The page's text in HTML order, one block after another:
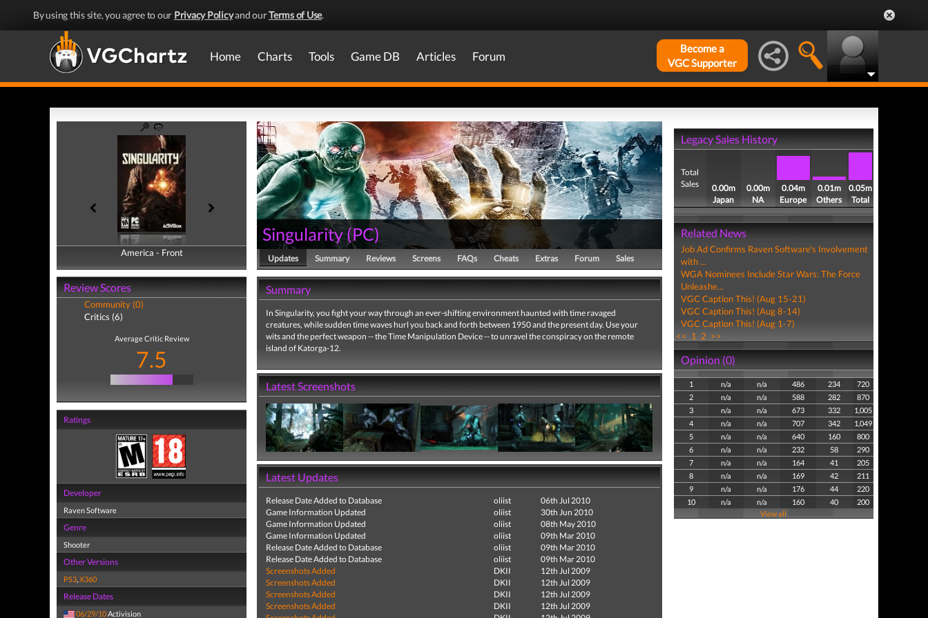
By using this site, you agree to our Privacy Policyand ourTerms of Use.
Home Charts Tools Game DB Articles Forum
Become a
VGC Supporter
America - Front
America - Back
Review Scores
Community (0)
Critics (6)
Average Critic Review
7.5
Ratings
Developer
Raven Software
Genre
Shooter
Other Versions
PS3,X360
Release Dates
06/29/10Activision
Singularity(PC)
Updates Summary Reviews Screens FAQs Cheats Extras Forum Sales
Summary
In Singularity, you fight your way through an ever-shifting environment haunted with time ravaged
creatures, while sudden time waves hurl you back and forth between 1950 and the present day. Use your
wits and the perfect weapon -- the Time Manipulation Device -- to unravel the conspiracy on the remote
island of Katorga-12.
Latest Screenshots
Latest Updates
Release Date Added to Database oliist
06th Jul 2010
Game Information Updated
oliist
30th Jun 2010
Game Information Updated
oliist
08th May 2010
Game Information Updated
oliist
09th Mar 2010
Release Date Added to Database
oliist
09th Mar 2010
Release Date Added to Database
oliist
09th Mar 2010
Screenshots Added
DKII
12th Jul 2009
Screenshots Added
DKII
12th Jul 2009
Screenshots Added
DKII
12th Jul 2009
Screenshots Added
DKII
12th Jul 2009
Legacy Sales History
Total
Sales
0.00m
Japan
0.00m
NA
0.04m
Europe
0.01m
Others
0.05m
Total
Related News
Job Ad Confirms Raven Software's Involvement
with ...
WGA Nominees Include Star Wars: The Force
Unleashe...
VGC Caption This! (Aug 15-21)
VGC Caption This! (Aug 8-14)
VGC Caption This! (Aug 1-7)
<< 1 2 >>
Opinion (0)
1 n/a n/a 486 234
720
2
n/a n/a 588 282
870
3
n/a n/a 673 332
1,005
4
n/a n/a 707 342
1,049
5
n/a n/a 640 160
800
6
n/a n/a 232 58
290
7
n/a n/a 164 41
205
8
n/a n/a 169 42
211
9
n/a n/a 176 44
220
10
n/a n/a 160 40
200
View all